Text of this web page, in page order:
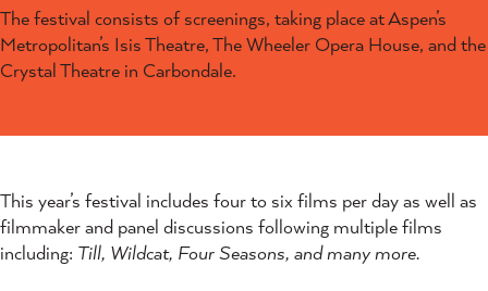
The festival consists of screenings, taking place at Aspen’s
Metropolitan’s Isis Theatre, The Wheeler Opera House, and the
Crystal Theatre in Carbondale.
This year’s festival includes four to six films per day as well as
filmmaker and panel discussions following multiple films
including: Till, Wildcat, Four Seasons, and many more.